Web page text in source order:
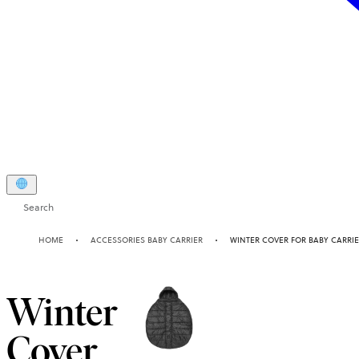
Search
HOME ACCESSORIES BABY CARRIER WINTER COVER FOR BABY
Winter